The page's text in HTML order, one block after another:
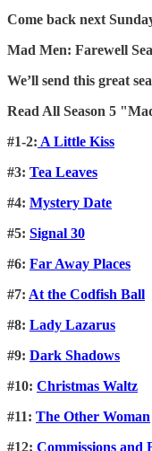
Come back next
Mad Men: Farewell
We’ll send this great
Read All Season 5
#1-2: A Little Kiss
#3: Tea Leaves
#4: Mystery Date
#5: Signal 30
#6: Far Away Places
#7: At the Codfish Ball
#8: Lady Lazarus
#9: Dark Shadows
#10: Christmas Waltz
#11: The Other Woman
#12: Commissions and